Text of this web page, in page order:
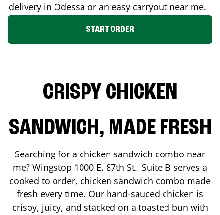
delivery in Odessa or an easy carryout near me.
START ORDER
CRISPY CHICKEN
SANDWICH, MADE FRESH
Searching for a chicken sandwich combo near
me? Wingstop 1000 E. 87th St., Suite B serves a
cooked to order, chicken sandwich combo made
fresh every time. Our hand-sauced chicken is
crispy, juicy, and stacked on a toasted bun with